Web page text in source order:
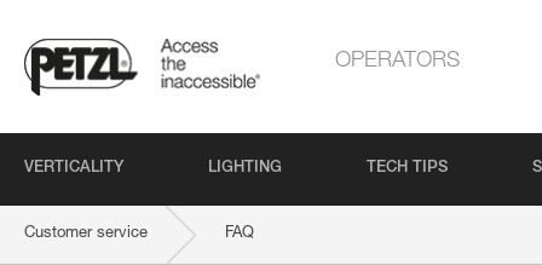
OPERATORS
VERTICALITY LIGHTING TECH TIPS
Customer service FAQ